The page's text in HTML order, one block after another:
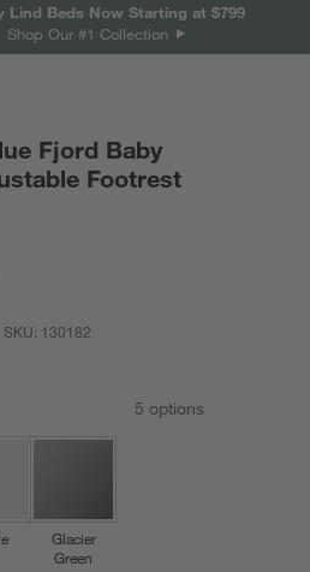
Lind Beds Now Starting at $799
Shop Our #1 Collection
Fjord Baby
Footrest
SKU: 130182
5 options
Glacier
Green